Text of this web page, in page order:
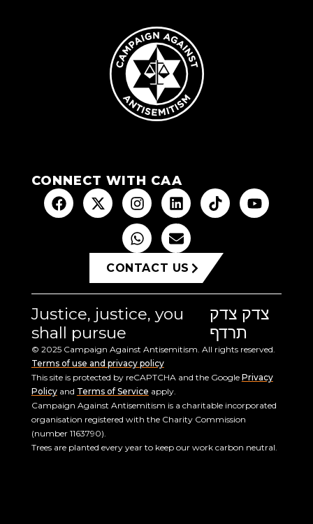
CONNECT WITH CAA
CONTACT US
Justice, justice, you
shall pursue
צדק צדק
תרדף
© 2025 Campaign Against Antisemitism. All rights reserved.
Terms of use and privacy policy
This site is protected by reCAPTCHA and the Google Privacy
Policyand Terms of Service apply.
Campaign Against Antisemitism is a charitable incorporated
organisation registered with the Charity Commission
(number 1163790).
Trees are planted every year to keep our work carbon neutral.